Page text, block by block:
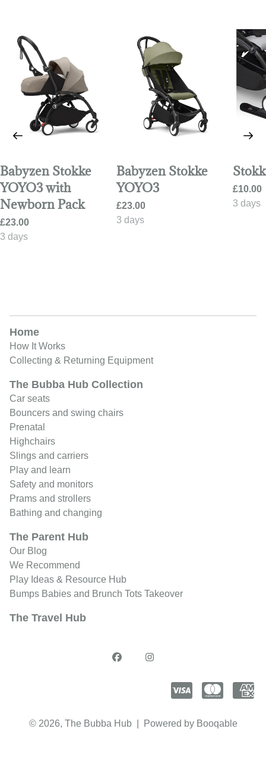
Babyzen Stokke
YOYO3 with
Newborn Pack
Babyzen Stokke
YOYO3
Home
How It Works
Collecting & Returning Equipment
The Bubba Hub Collection
Car seats
Bouncers and swing chairs
Prenatal
Highchairs
Slings and carriers
Play and learn
Safety and monitors
Prams and strollers
Bathing and changing
The Parent Hub
Our Blog
We Recommend
Play Ideas & Resource Hub
Bumps Babies and Brunch Tots Takeover
The Travel Hub
© 2026, The Bubba Hub | Powered by Booqable